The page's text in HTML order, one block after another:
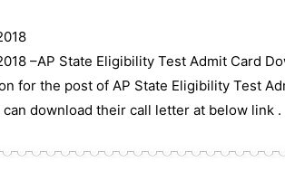
–AP State Eligibility Test Admit Card
for the post of AP State Eligibility Test
download their call letter at below link .